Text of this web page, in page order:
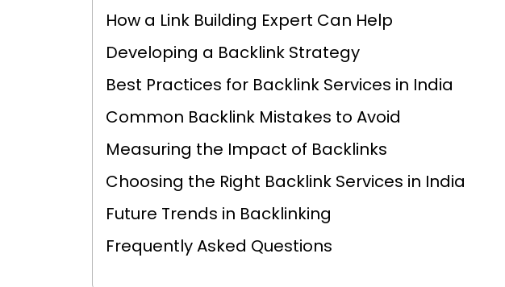
How a Link Building Expert Can Help
Developing a Backlink Strategy
Best Practices for Backlink Services in India
Common Backlink Mistakes to Avoid
Measuring the Impact of Backlinks
Choosing the Right Backlink Services in India
Future Trends in Backlinking
Frequently Asked Questions